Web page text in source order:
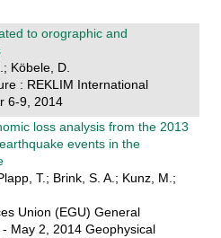
to orographic and
Köbele, D.
: REKLIM International
6-9, 2014
loss analysis from the 2013
events in the
T.; Brink, S. A.; Kunz, M.;
Union (EGU) General
May 2, 2014 Geophysical